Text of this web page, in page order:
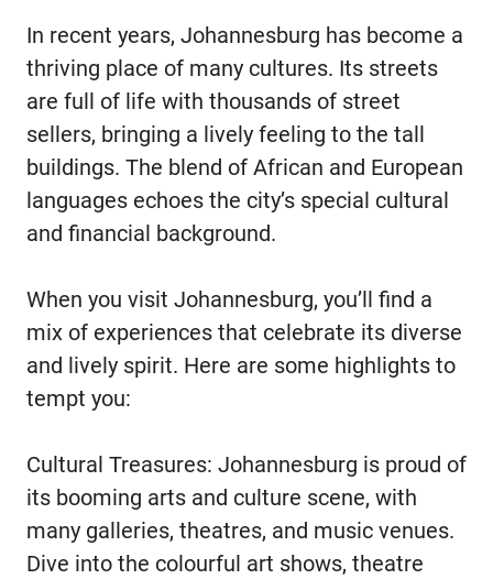
In recent years, Johannesburg has become a
thriving place of many cultures. Its streets
are full of life with thousands of street
sellers, bringing a lively feeling to the tall
buildings. The blend of African and European
languages echoes the city’s special cultural
and financial background.
When you visit Johannesburg, you’ll find a
mix of experiences that celebrate its diverse
and lively spirit. Here are some highlights to
tempt you:
Cultural Treasures: Johannesburg is proud of
its booming arts and culture scene, with
many galleries, theatres, and music venues.
Dive into the colourful art shows, theatre